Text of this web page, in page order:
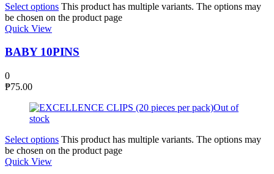
Select options This product has multiple variants. The options may
be chosen on the product page
Quick View
BABY 10PINS
0
₱75.00
Out of
stock
Select options This product has multiple variants. The options may
be chosen on the product page
Quick View